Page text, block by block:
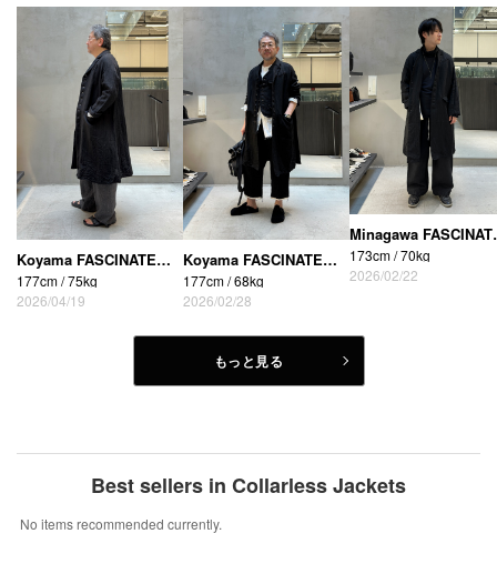
Koyama FASCINATE_THE R (Osaka Shinsaibashi store)
177cm / 75kg
2026/04/19
Koyama FASCINATE_THE R (Osaka Shinsaibashi store)
177cm / 68kg
2026/02/28
173cm / 70kg
2026/02/22
もっと見る
Best sellers in Collarless Jackets
No items recommended currently.